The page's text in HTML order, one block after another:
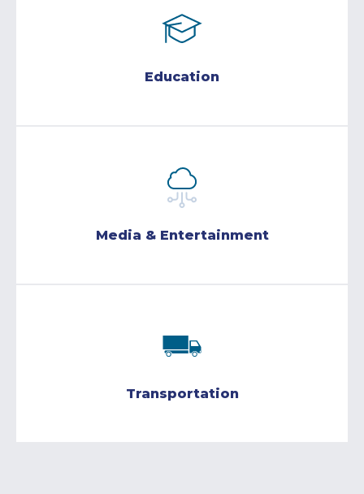
Education
Media & Entertainment
Transportation